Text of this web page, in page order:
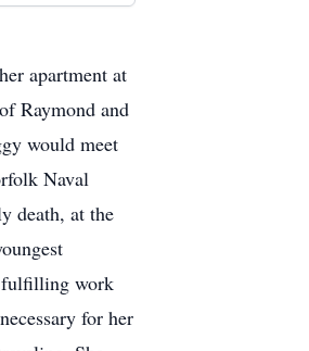
apartment at
Raymond and
would meet
Naval
death, at the
fulfilling work
for her